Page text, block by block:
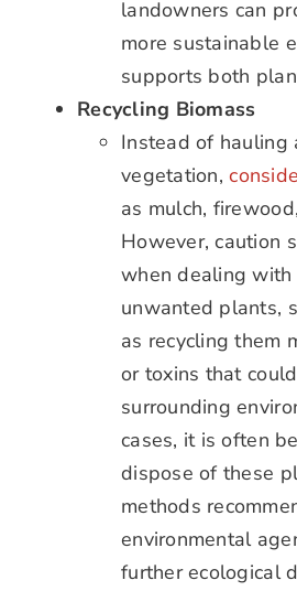
landowners can
more sustainable
supports both
Recycling Biomass
Instead of hauling
vegetation,
as mulch,
However, caution
when dealing with
unwanted plants,
as recycling them
or toxins that
surrounding
cases, it is often
dispose of these
methods
environmental
further ecological